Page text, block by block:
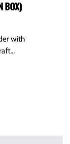
BOX)
with